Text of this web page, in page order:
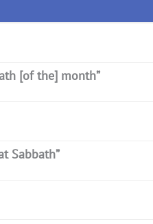
[of the] month”
Sabbath”